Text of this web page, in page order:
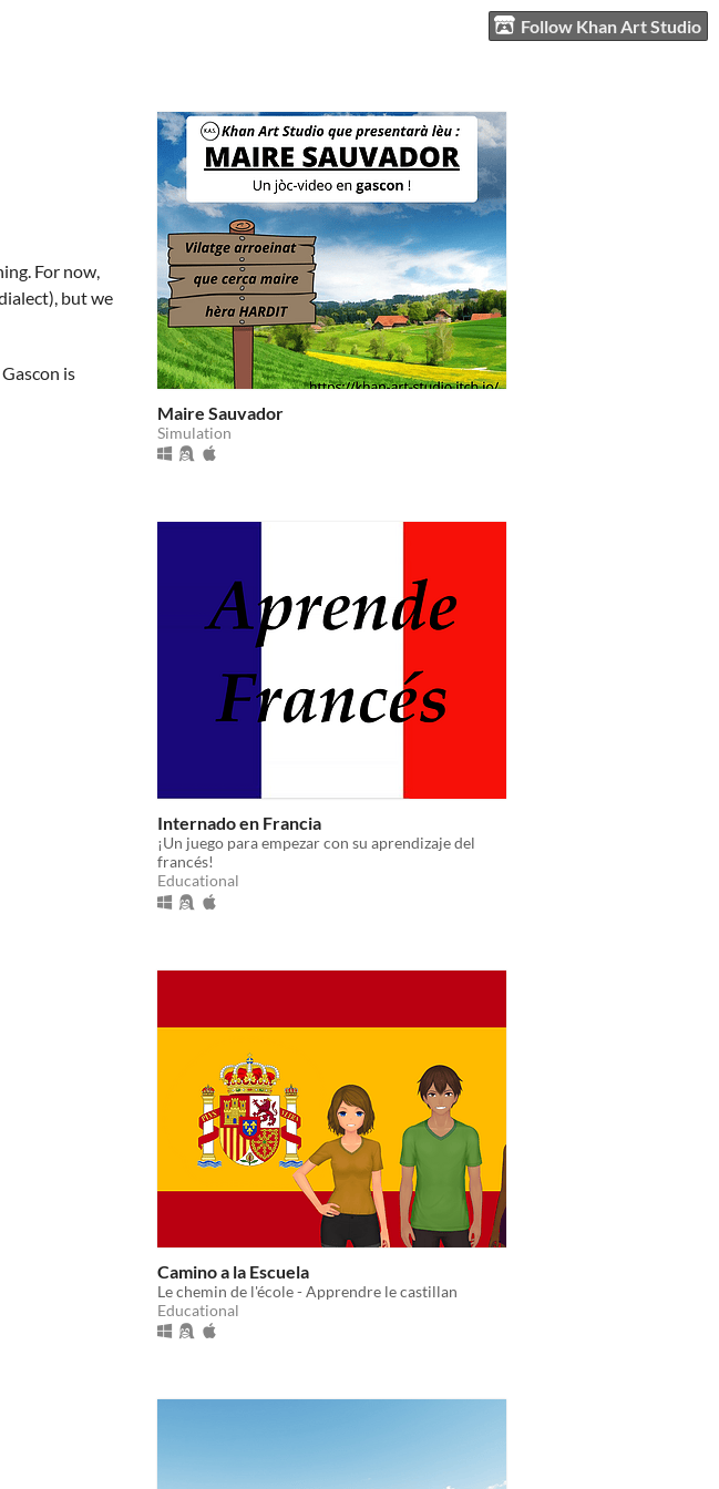
Follow Khan Art Studio
For now,
but we
is
Maire Sauvador
Simulation
Internado en Francia
¡Un juego para empezar con su aprendizaje del
francés!
Educational
Camino a la Escuela
Le chemin de l'école - Apprendre le castillan
Educational